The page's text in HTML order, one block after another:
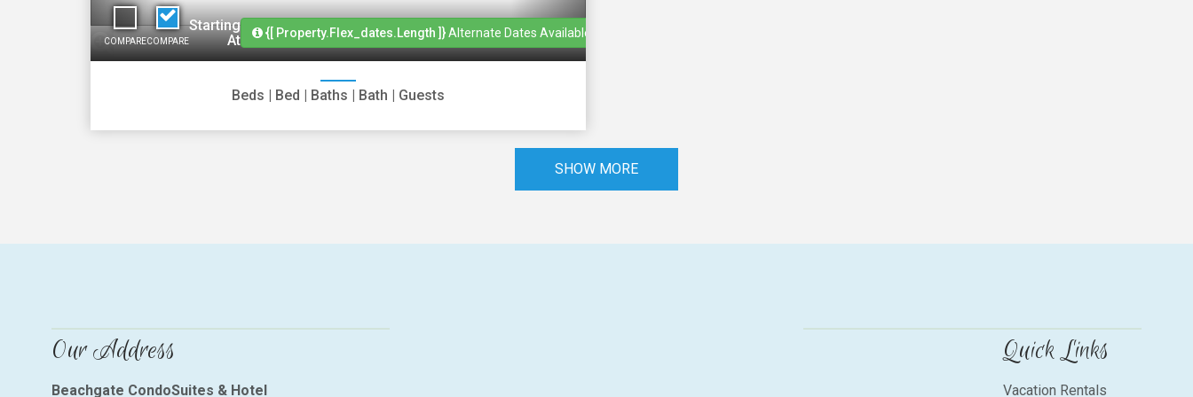
COMPARECOMPARE
Starting
At
{[ Property.flex_dates.length ]}Alternate Dates Available
Beds | Bed | Baths | Bath | Guests
SHOW MORE
Our Address
Beachgate CondoSuites & Hotel
Quick Links
Vacation Rentals